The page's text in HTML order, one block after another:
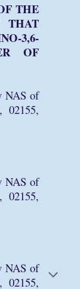
THE
THAT
3,6-
OF
NAS of
02155,
NAS of
02155,
NAS of
02155,